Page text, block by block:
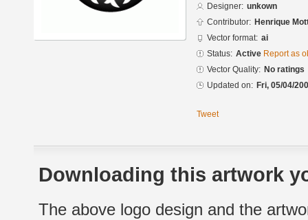
Designer: unkown
Contributor: Henrique
Vector format: ai
Status: Active Report as
Vector Quality: No ratings
Updated on: Fri, 05/04/
Tweet
Downloading this artwork
The above logo design and the